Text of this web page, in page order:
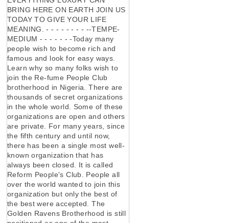
BRING HERE ON EARTH JOIN US
TODAY TO GIVE YOUR LIFE
MEANING. - - - - - - - - --TEMPE-
MEDIUM - - - - - - -Today many
people wish to become rich and
famous and look for easy ways.
Learn why so many folks wish to
join the Re-fume People Club
brotherhood in Nigeria. There are
thousands of secret organizations
in the whole world. Some of these
organizations are open and others
are private. For many years, since
the fifth century and until now,
there has been a single most well-
known organization that has
always been closed. It is called
Reform People's Club. People all
over the world wanted to join this
organization but only the best of
the best were accepted. The
Golden Ravens Brotherhood is still